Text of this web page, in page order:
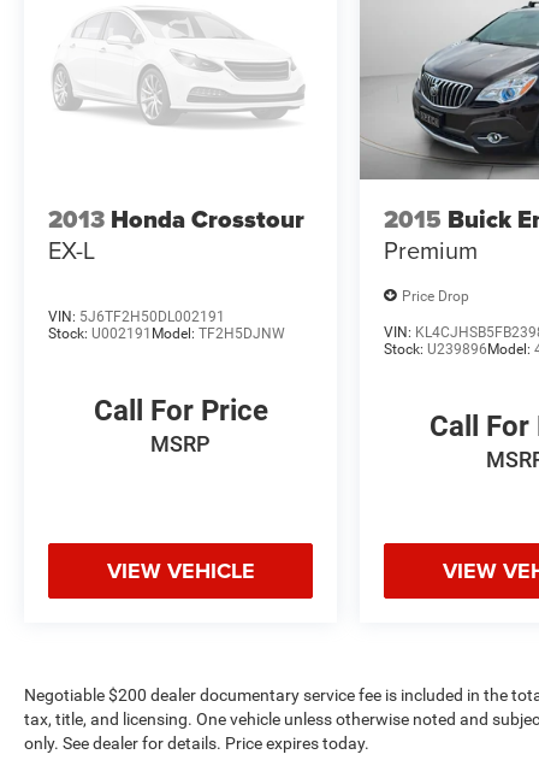
2013 Honda Crosstour
EX-L
VIN: 5J6TF2H50DL002191
Stock: U002191 Model: TF2H5DJNW
Call For Price
MSRP
VIEW VEHICLE
2015 Buick
Premium
Price Drop
VIN:
Stock:U239896 Model:
Call For
VIEW
Negotiable $200 dealer documentary service fee is included in the
tax, title, and licensing. One vehicle unless otherwise noted and
only. See dealer for details. Price expires today.